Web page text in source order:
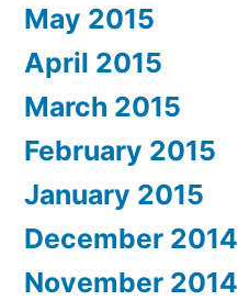
May 2015
April 2015
March 2015
February 2015
January 2015
December 2014
November 2014